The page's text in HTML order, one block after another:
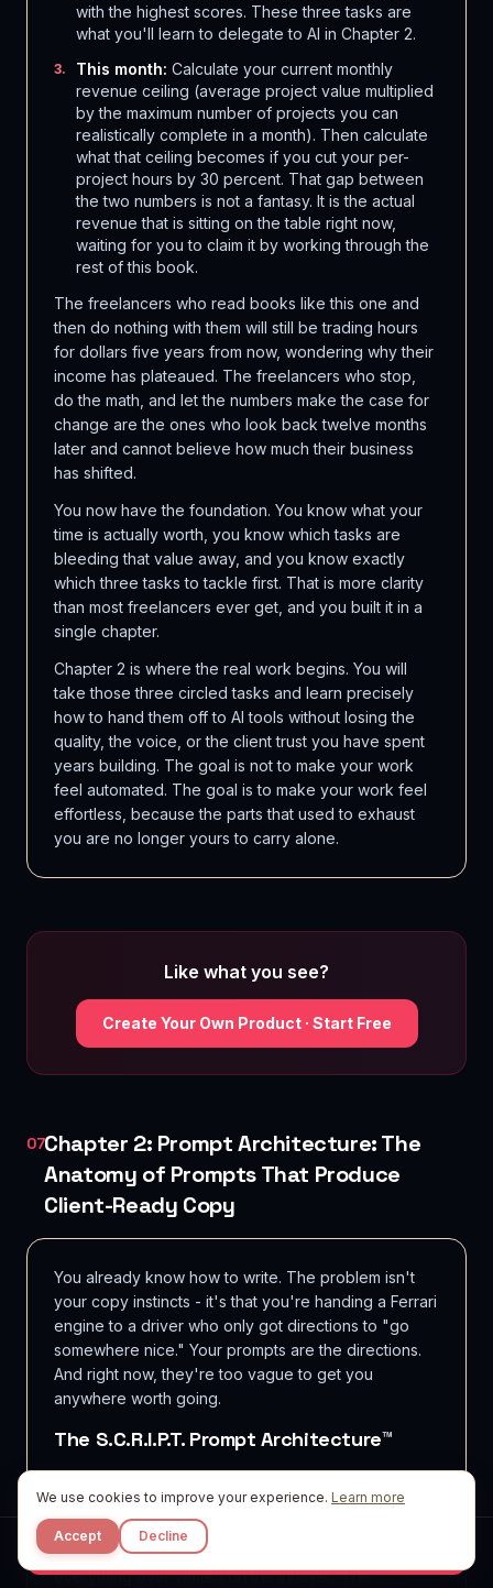
with the highest scores. These three tasks are
what you'll learn to delegate to AI in Chapter 2.
3. This month: Calculate your current monthly
revenue ceiling (average project value multiplied
by the maximum number of projects you can
realistically complete in a month). Then calculate
what that ceiling becomes if you cut your per-
project hours by 30 percent. That gap between
the two numbers is not a fantasy. It is the actual
revenue that is sitting on the table right now,
waiting for you to claim it by working through the
rest of this book.
The freelancers who read books like this one and
then do nothing with them will still be trading hours
for dollars five years from now, wondering why their
income has plateaued. The freelancers who stop,
do the math, and let the numbers make the case for
change are the ones who look back twelve months
later and cannot believe how much their business
has shifted.
You now have the foundation. You know what your
time is actually worth, you know which tasks are
bleeding that value away, and you know exactly
which three tasks to tackle first. That is more clarity
than most freelancers ever get, and you built it in a
single chapter.
Chapter 2 is where the real work begins. You will
take those three circled tasks and learn precisely
how to hand them off to AI tools without losing the
quality, the voice, or the client trust you have spent
years building. The goal is not to make your work
feel automated. The goal is to make your work feel
effortless, because the parts that used to exhaust
you are no longer yours to carry alone.
Like what you see?
Create Your Own Product · Start Free
07Chapter 2: Prompt Architecture: The
Anatomy of Prompts That Produce
Client-Ready Copy
You already know how to write. The problem isn't
your copy instincts - it's that you're handing a Ferrari
engine to a driver who only got directions to "go
somewhere nice." Your prompts are the directions.
And right now, they're too vague to get you
anywhere worth going.
The S.C.R.I.P.T. Prompt Architecture™
structural components. Miss one, and the model fills
the gap with statistical averages - which is exactly
what "sounds like AI" copy is: the average of
everything ever written on the internet. The
We use cookies to improve your experience. Learn more
Accept Decline